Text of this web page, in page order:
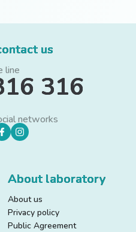
us
line
316
networks
About laboratory
About us
Privacy policy
Public Agreement